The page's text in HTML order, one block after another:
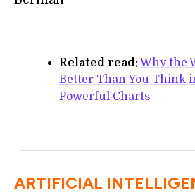
Related read:Why the
Better Than You Think
Powerful Charts
ARTIFICIAL